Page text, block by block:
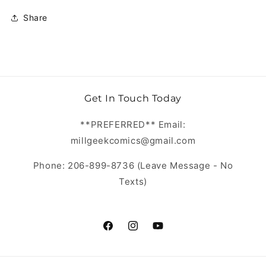
Share
Get In Touch Today
**PREFERRED** Email:
millgeekcomics@gmail.com
Phone: 206-899-8736 (Leave Message - No
Texts)
https://www.facebook.com/
https://www.instagram.com/
https://www.youtube.com/